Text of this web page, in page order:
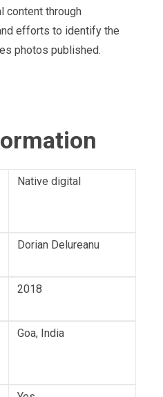
content through
efforts to identify the
photos published.
Native digital
Dorian Delureanu
2018
Goa, India